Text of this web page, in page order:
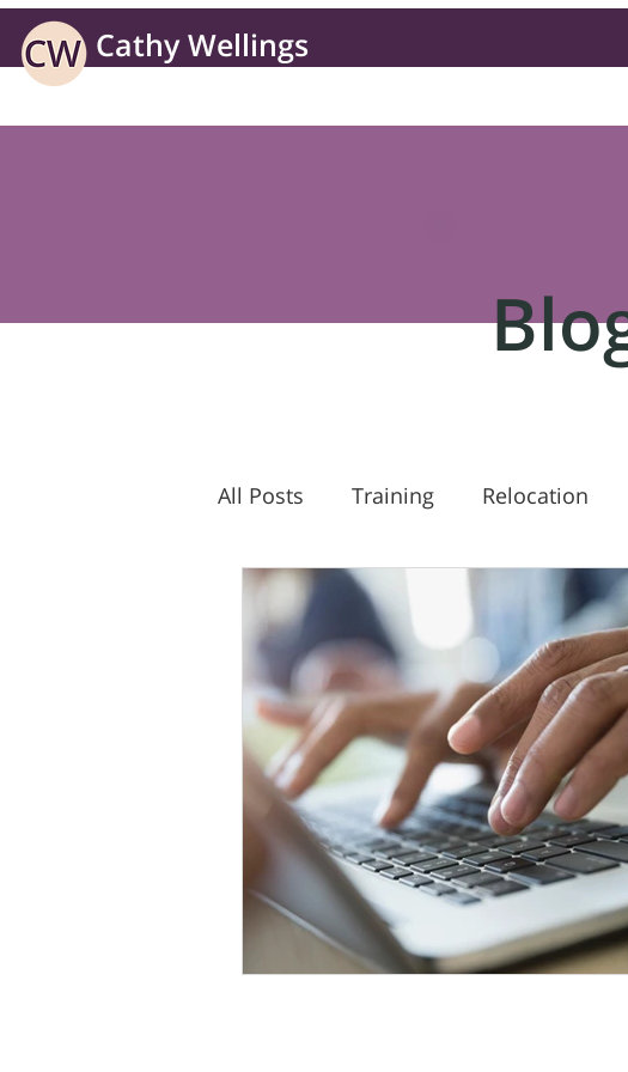
Cathy Wellings
Learning solutions for business without borders
All Posts Training Relocation